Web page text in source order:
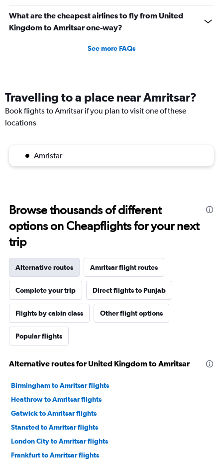
What are the cheapest airlines to fly from United
Kingdom to Amritsar one-way?
See more FAQs
Travelling to a place near Amritsar?
Book flights to Amritsar if you plan to visit one of these
locations
Amristar
Browse thousands of different
options on Cheapflights for your next
trip
Alternative routes Amritsar flight routes
Complete your trip Direct flights to Punjab
Flights by cabin class Other flight options
Popular flights
Alternative routes for United Kingdom to Amritsar
Birmingham to Amritsar flights
Heathrow to Amritsar flights
Gatwick to Amritsar flights
Stansted to Amritsar flights
London City to Amritsar flights
Frankfurt to Amritsar flights